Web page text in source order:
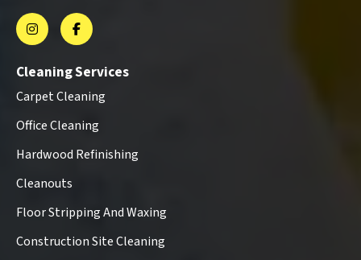
Cleaning Services
Carpet Cleaning
Office Cleaning
Hardwood Refinishing
Cleanouts
Floor Stripping And Waxing
Construction Site Cleaning